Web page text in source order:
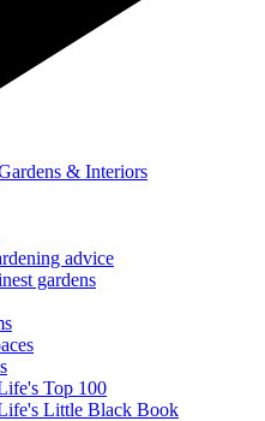
& Interiors
advice
gardens
Top 100
Little Black Book